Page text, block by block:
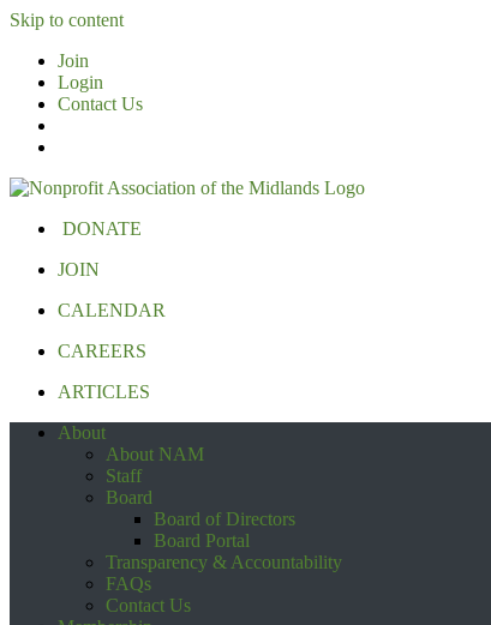
Skip to content
Join
Login
Contact Us
DONATE
JOIN
CALENDAR
CAREERS
ARTICLES
About
About NAM
Staff
Board
Board of Directors
Board Portal
Transparency & Accountability
FAQs
Contact Us